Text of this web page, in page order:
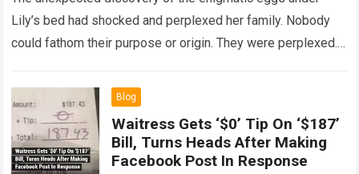
Lily’s bed had shocked and perplexed her family. Nobody
could fathom their purpose or origin. They were perplexed.
Blog
Waitress Gets ‘$0’ Tip On ‘$187’
Bill, Turns Heads After Making
Facebook Post In Response